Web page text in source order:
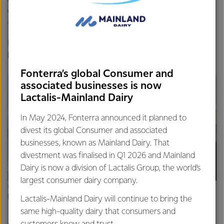
which could potentially switch off the bad bugs that create
the methane in cows.”
Mark Piper, Fonterra’s Palmerston North Research and
Development Centre
Fonterra’s global Consumer and
associated businesses is now
Lactalis-Mainland Dairy
In May 2024, Fonterra announced it planned to
divest its global Consumer and associated
businesses, known as Mainland Dairy. That
divestment was finalised in Q1 2026 and Mainland
Dairy is now a division of Lactalis Group, the world’s
largest consumer dairy company.
Lactalis-Mainland Dairy will continue to bring the
same high-quality dairy that consumers and